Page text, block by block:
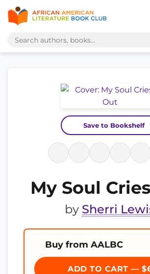
Save to Bookshelf
My Soul
by Sherri
Buy from AALBC
ADD TO CART —